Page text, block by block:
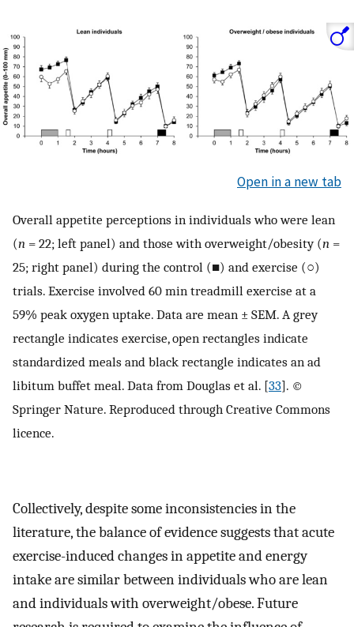
Open in a new tab
Overall appetite perceptions in individuals who were lean
(n = 22; left panel) and those with overweight/obesity (n =
25; right panel) during the control (■) and exercise (○)
trials. Exercise involved 60 min treadmill exercise at a
59% peak oxygen uptake. Data are mean ± SEM. A grey
rectangle indicates exercise, open rectangles indicate
standardized meals and black rectangle indicates an ad
libitum buffet meal. Data from Douglas et al. [33]. ©
Springer Nature. Reproduced through Creative Commons
licence.
Collectively, despite some inconsistencies in the
literature, the balance of evidence suggests that acute
exercise-induced changes in appetite and energy
intake are similar between individuals who are lean
and individuals with overweight/obese. Future